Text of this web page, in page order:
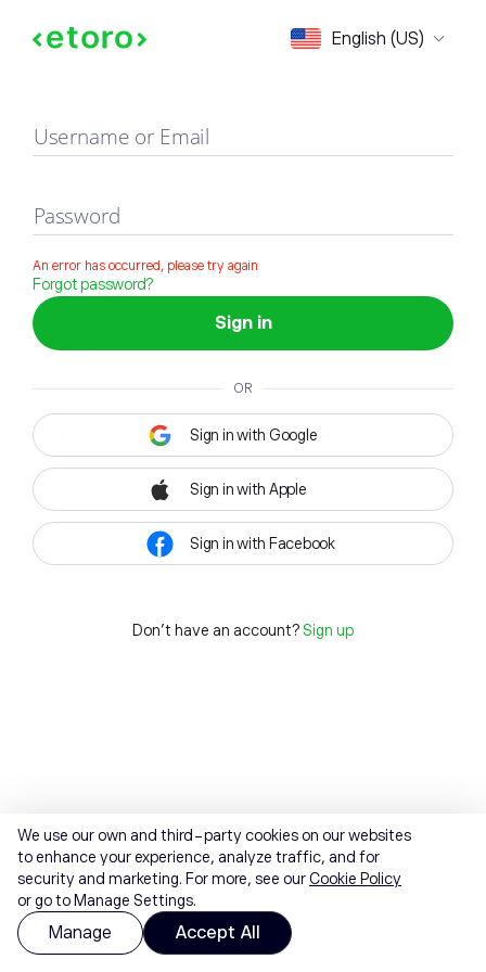
English (US)
Sign in
Username or Email
Password
An error has occurred, please try again
Forgot password?
Sign in
OR
Sign in with Google
Sign in with Apple
Sign in with Facebook
Don't have an account? Sign up
We use our own and third-party cookies on our websites
to enhance your experience, analyze traffic, and for
security and marketing. For more, see ourCookie Policy
or go to Manage Settings.
Manage Accept All